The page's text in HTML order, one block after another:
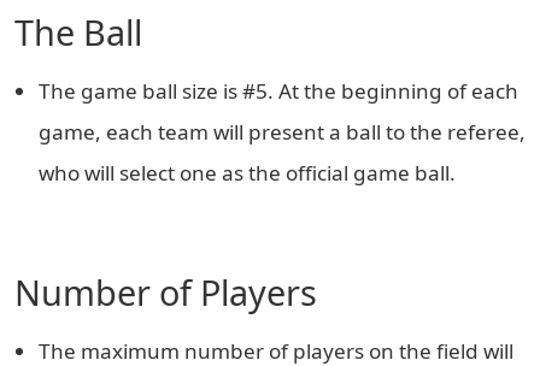
The Ball
The game ball size is #5. At the beginning of each
game, each team will present a ball to the referee,
who will select one as the official game ball.
Number of Players
The maximum number of players on the field will